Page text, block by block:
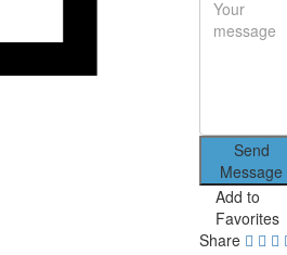
Send
Message
Add to
Favorites
Share